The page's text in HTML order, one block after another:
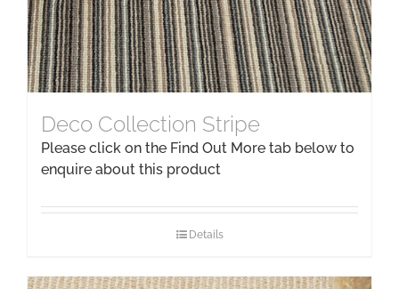
Deco Collection Stripe
Please click on the Find Out More tab below to
enquire about this product
Details